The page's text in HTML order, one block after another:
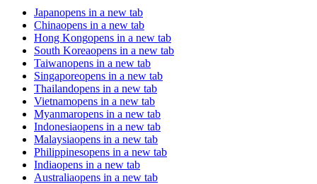
Japanopens in a new tab
Chinaopens in a new tab
Hong Kongopens in a new tab
South Koreaopens in a new tab
Taiwanopens in a new tab
Singaporeopens in a new tab
Thailandopens in a new tab
Vietnamopens in a new tab
Myanmaropens in a new tab
Indonesiaopens in a new tab
Malaysiaopens in a new tab
Philippinesopens in a new tab
Indiaopens in a new tab
Australiaopens in a new tab